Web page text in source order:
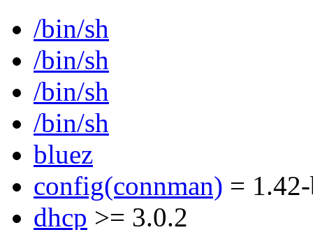
/bin/sh
/bin/sh
/bin/sh
/bin/sh
bluez
config(connman) =
dhcp >= 3.0.2